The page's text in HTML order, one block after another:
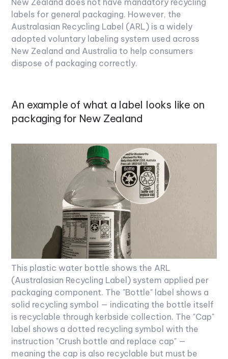
labels for general packaging. However, the
Australasian Recycling Label (ARL) is a widely
adopted voluntary labeling system used across
New Zealand and Australia to help consumers
dispose of packaging correctly.
An example of what a label looks like on
packaging for New Zealand
This plastic water bottle shows the ARL
(Australasian Recycling Label) system applied per
packaging component. The "Bottle" label shows a
solid recycling symbol — indicating the bottle itself
is recyclable through kerbside collection. The "Cap"
label shows a dotted recycling symbol with the
instruction "Crush bottle and replace cap" —
meaning the cap is also recyclable but must be